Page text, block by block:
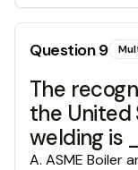
Question9
The
the United
welding is
A. ASME Boiler